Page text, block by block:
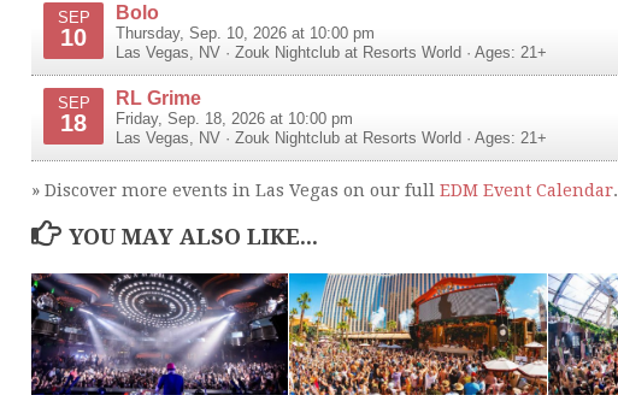
SEP
10
Bolo
Thursday, Sep. 10, 2026 at 10:00 pm
Las Vegas, NV · Zouk Nightclub at Resorts World · Ages: 21+
SEP
18
RL Grime
Friday, Sep. 18, 2026 at 10:00 pm
Las Vegas, NV · Zouk Nightclub at Resorts World · Ages: 21+
» Discover more events in Las Vegas on our full EDM Event Calendar.
YOU MAY ALSO LIKE...